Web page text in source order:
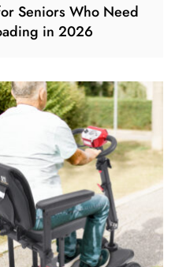
Seniors Who Need
in 2026